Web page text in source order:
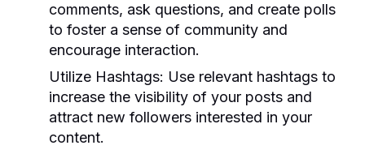
comments, ask questions, and create polls
to foster a sense of community and
encourage interaction.
Utilize Hashtags: Use relevant hashtags to
increase the visibility of your posts and
attract new followers interested in your
content.